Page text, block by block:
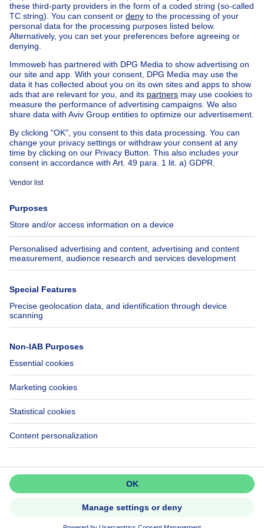
Country cottage for sale Brussel-Louise
Apartment block for sale
Town-house for sale
Exceptional property for sale
Farmhouse for sale
Bungalow for sale
Country cottage for sale
Mixed-use building for sale
Other properties for sale
Manor house for sale
House out of BelgiumHouse for sale France
House for sale Spain
House for sale Italy
House for sale Luxembourg
House for sale Netherlands
About
Immoweb
Jobs
Axel Springer Group
SeLoger.com
Immowelt.de
Tools
Insurances
Help
FAQ
Accessibility
Contact us
Follow Us
Immoweb SA © 2026 - All rights reserved
Terms of use Cookie settings Privacy Ranking rules
3044 -
d2b95f88ad4c2e3527743d6bd81664b3a2df8b8e -